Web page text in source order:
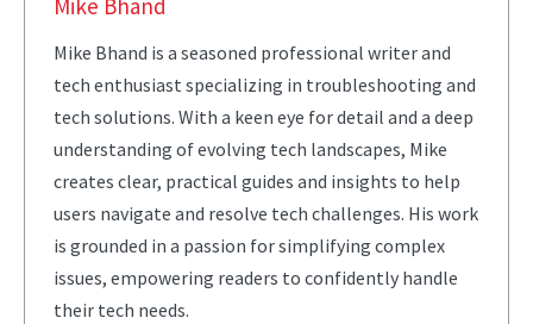
Mike Bhand
Mike Bhand is a seasoned professional writer and
tech enthusiast specializing in troubleshooting and
tech solutions. With a keen eye for detail and a deep
understanding of evolving tech landscapes, Mike
creates clear, practical guides and insights to help
users navigate and resolve tech challenges. His work
is grounded in a passion for simplifying complex
issues, empowering readers to confidently handle
their tech needs.